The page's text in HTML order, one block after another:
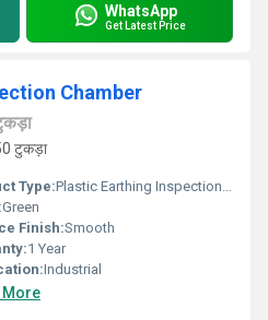
WhatsApp
Get Latest Price
Chamber
टुकड़ा
Type:Plastic Earthing Inspection Chamber
Green
Finish:Smooth
1 Year
Industrial
More